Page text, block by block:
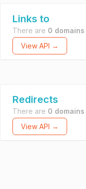
Links to
There are 0 domains
View API →
Redirects
There are 0 domains
View API →